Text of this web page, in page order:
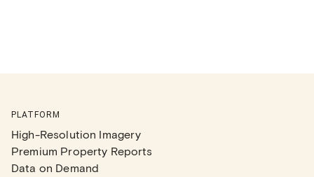
PLATFORM
High-Resolution Imagery
Premium Property Reports
Data on Demand